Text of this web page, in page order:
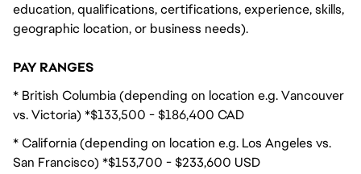
education, qualifications, certifications, experience, skills,
geographic location, or business needs).
PAY RANGES
* British Columbia (depending on location e.g. Vancouver
vs. Victoria) *$133,500 - $186,400 CAD
* California (depending on location e.g. Los Angeles vs.
San Francisco) *$153,700 - $233,600 USD